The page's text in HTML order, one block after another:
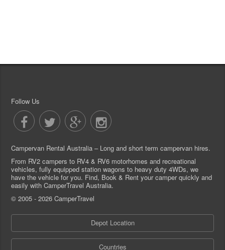
Follow Us
Campervan Rental Australia – Long and short term campervan hires.
From RV2 campers to RV4 & RV6 motorhomes and recreational
vehicles, fully equipped station wagons to heavy duty 4WDs, we
have the vehicle for you. Find, Book & Rent your camper quickly and
easily with CamperTravel Australia.
© 2005 - 2026 CamperTravel
Depot Location
Countries